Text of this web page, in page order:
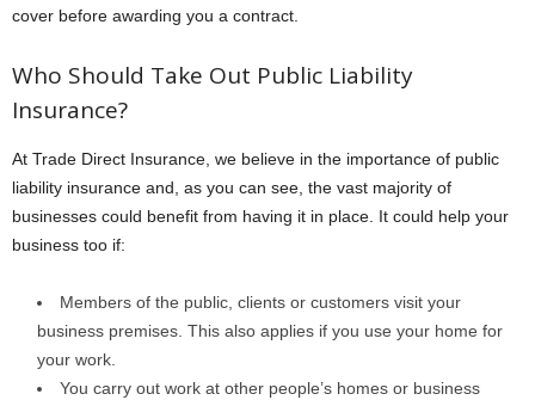
cover before awarding you a contract.
Who Should Take Out Public Liability
Insurance?
At Trade Direct Insurance, we believe in the importance of public
liability insurance and, as you can see, the vast majority of
businesses could benefit from having it in place. It could help your
business too if:
Members of the public, clients or customers visit your
business premises. This also applies if you use your home for
your work.
You carry out work at other people’s homes or business